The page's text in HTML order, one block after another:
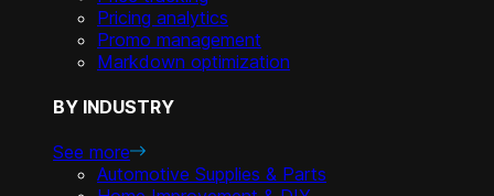
Pricing analytics
Promo management
Markdown optimization
BY INDUSTRY
See more
Automotive Supplies & Parts